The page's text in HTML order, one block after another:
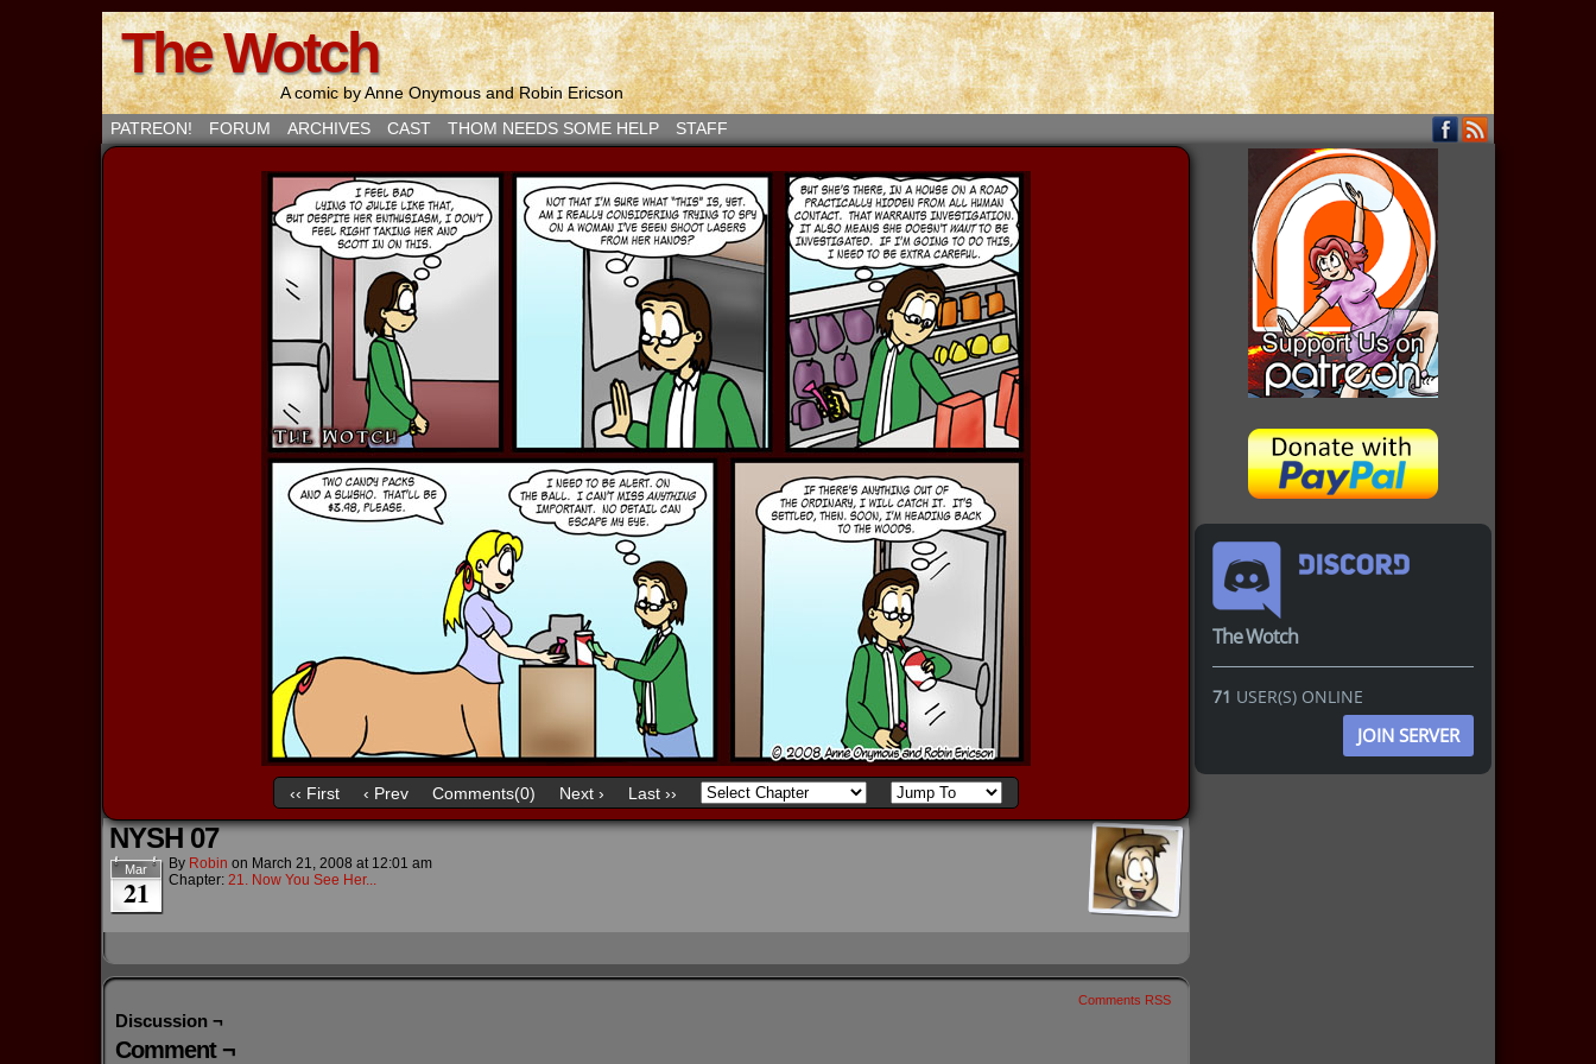
The Wotch
A comic by Anne Onymous and Robin Ericson
PATREON!
FORUM ARCHIVES CAST THOM NEEDS SOME HELP STAFF
‹‹ First ‹ Prev Comments(0) Next › Last ››
NYSH 07
Mar
21
By Robin on March 21, 2008 at 12:01 am
Chapter: 21. Now You See Her...
Comments RSS
Discussion ¬
Comment ¬
The Wotch
71 USER(S) ONLINE
JOIN SERVER